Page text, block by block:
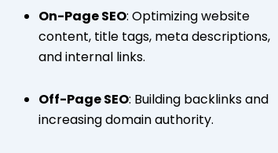
On-Page SEO: Optimizing website
content, title tags, meta descriptions,
and internal links.
Off-Page SEO: Building backlinks and
increasing domain authority.